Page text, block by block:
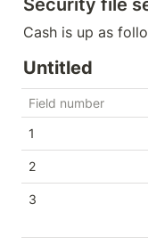
Security file
Cash is up as
Untitled
Field number
1
2
3